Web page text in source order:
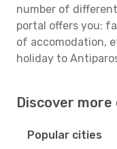
number of
portal offers you:
of accomodation,
holiday to
Discover
Popular cities